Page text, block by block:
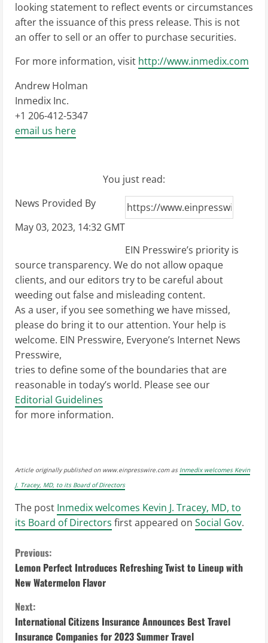
looking statement to reflect events or circumstances
after the issuance of this press release. This is not
an offer to sell or an offer to purchase securities.
For more information, visit http://www.inmedix.com
Andrew Holman
Inmedix Inc.
+1 206-412-5347
email us here
You just read:
News Provided By
May 03, 2023, 14:32 GMT
EIN Presswire’s priority is
source transparency. We do not allow opaque
clients, and our editors try to be careful about
weeding out false and misleading content.
As a user, if you see something we have missed,
please do bring it to our attention. Your help is
welcome. EIN Presswire, Everyone’s Internet News
Presswire,
tries to define some of the boundaries that are
reasonable in today’s world. Please see our
Editorial Guidelines
for more information.
Article originally published on www.einpresswire.com as Inmedix welcomes Kevin
J. Tracey, MD, to its Board of Directors
The post Inmedix welcomes Kevin J. Tracey, MD, to
its Board of Directors first appeared on Social Gov.
C
o
n
t
Previous:
Lemon Perfect Introduces Refreshing Twist to Lineup with
New Watermelon Flavor
Next:
International Citizens Insurance Announces Best Travel
Insurance Companies for 2023 Summer Travel